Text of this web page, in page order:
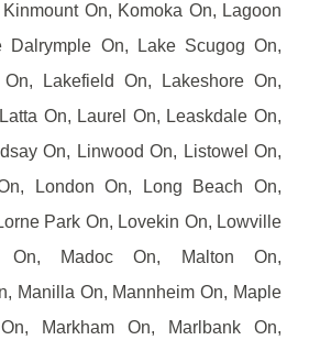
On, Komoka On, Lagoon
Dalrymple On, Lake Scugog On,
Lakefield On, Lakeshore On,
On, Laurel On, Leaskdale On,
On, Linwood On, Listowel On,
London On, Long Beach On,
Park On, Lovekin On, Lowville
On, Madoc On, Malton On,
Manilla On, Mannheim On, Maple
Markham On, Marlbank On,